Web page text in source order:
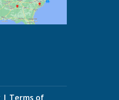
| Terms of